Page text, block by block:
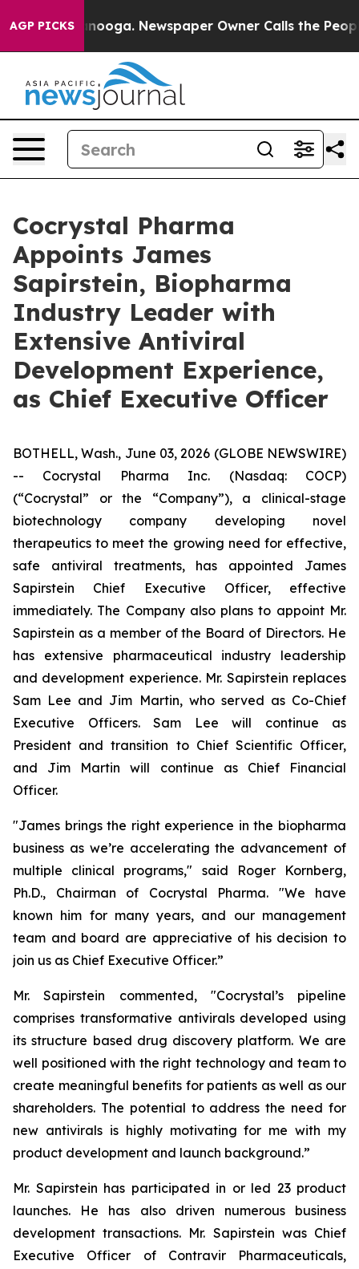
AGP PICKS Newspaper Owner Calls the People
Cocrystal Pharma
Appoints James
Sapirstein, Biopharma
Industry Leader with
Extensive Antiviral
Development Experience,
as Chief Executive Officer
BOTHELL, Wash., June 03, 2026 (GLOBE NEWSWIRE)
-- Cocrystal Pharma Inc. (Nasdaq: COCP)
(“Cocrystal” or the “Company”), a clinical-stage
biotechnology company developing novel
therapeutics to meet the growing need for effective,
safe antiviral treatments, has appointed James
Sapirstein Chief Executive Officer, effective
immediately. The Company also plans to appoint Mr.
Sapirstein as a member of the Board of Directors. He
has extensive pharmaceutical industry leadership
and development experience. Mr. Sapirstein replaces
Sam Lee and Jim Martin, who served as Co-Chief
Executive Officers. Sam Lee will continue as
President and transition to Chief Scientific Officer,
and Jim Martin will continue as Chief Financial
Officer.
"James brings the right experience in the biopharma
business as we’re accelerating the advancement of
multiple clinical programs," said Roger Kornberg,
Ph.D., Chairman of Cocrystal Pharma. "We have
known him for many years, and our management
team and board are appreciative of his decision to
join us as Chief Executive Officer.”
Mr. Sapirstein commented, "Cocrystal’s pipeline
comprises transformative antivirals developed using
its structure based drug discovery platform. We are
well positioned with the right technology and team to
create meaningful benefits for patients as well as our
shareholders. The potential to address the need for
new antivirals is highly motivating for me with my
product development and launch background.”
Mr. Sapirstein has participated in or led 23 product
launches. He has also driven numerous business
development transactions. Mr. Sapirstein was Chief
Executive Officer of Contravir Pharmaceuticals,